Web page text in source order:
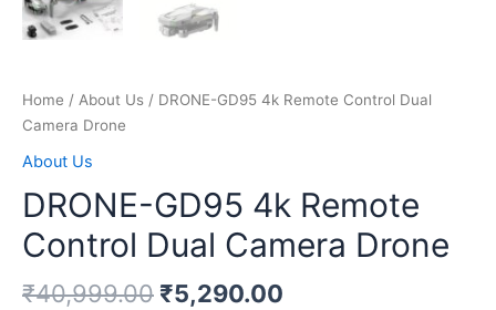
Home / About Us / DRONE-GD95 4k Remote Control Dual
Camera Drone
About Us
DRONE-GD95 4k Remote
Control Dual Camera Drone
₹40,999.00 ₹5,290.00